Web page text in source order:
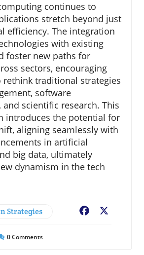
continues to
stretch beyond just
efficiency. The integration
with existing
foster new paths for
sectors, encouraging
rethink traditional strategies
software
scientific research. This
introduces the potential for
aligning seamlessly with
in artificial
big data, ultimately
dynamism in the tech
Strategies Facebook
0Comments